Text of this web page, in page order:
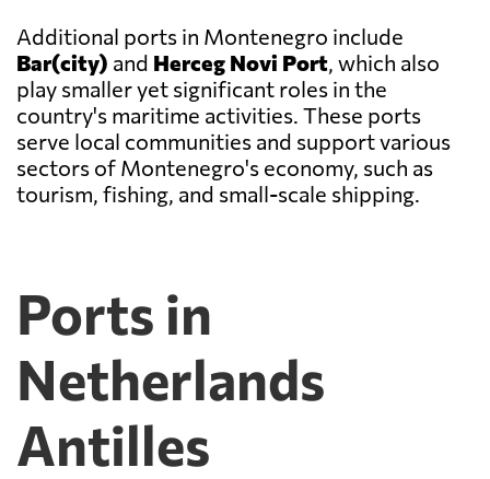
Additional ports in Montenegro include
Bar(city) and Herceg Novi Port, which also
play smaller yet significant roles in the
country's maritime activities. These ports
serve local communities and support various
sectors of Montenegro's economy, such as
tourism, fishing, and small-scale shipping.
Ports in
Netherlands
Antilles